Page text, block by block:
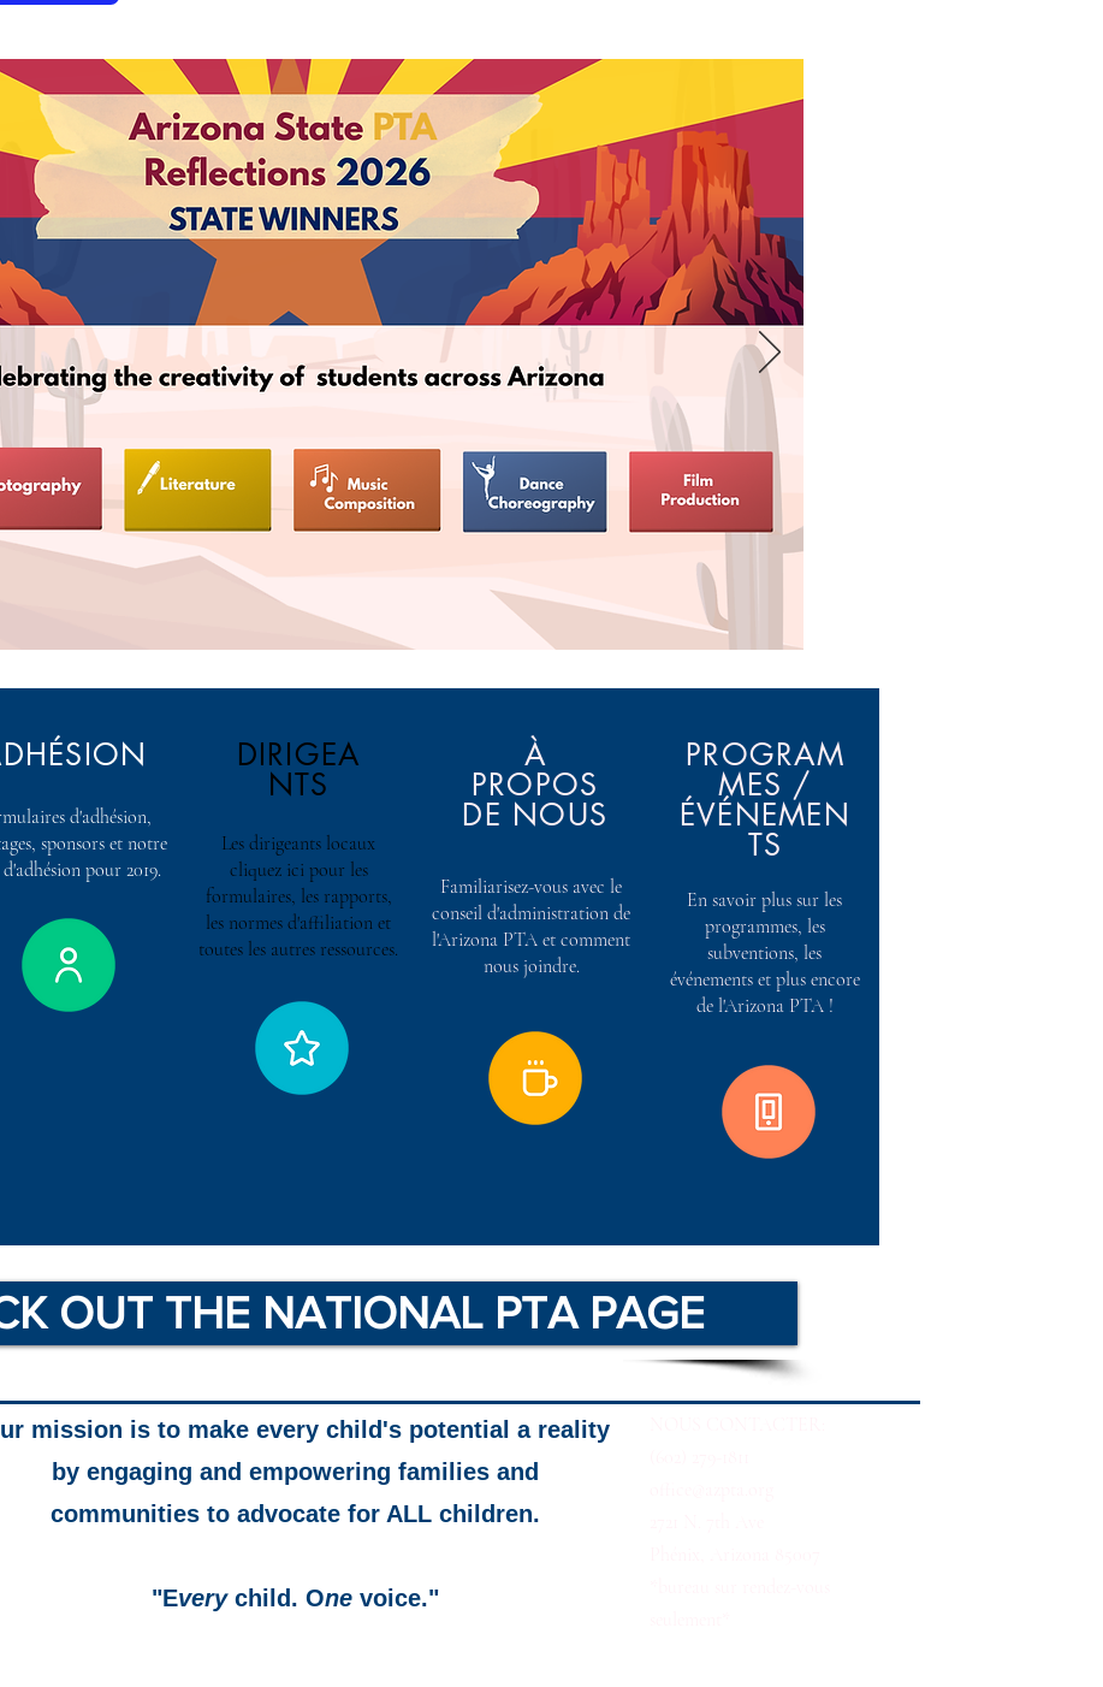
d'adhésion,
sponsors et notre
pour 2019.
DIRIGEA
NTS
Les dirigeants locaux
cliquez ici pour les
formulaires, les rapports,
les normes d'affiliation et
toutes les autres ressources.
À
PROPOS
DE NOUS
Familiarisez-vous avec le
conseil d'administration de
l'Arizona PTA et comment
nous joindre.
PROGRAM
MES /
ÉVÉNEMEN
TS
En savoir plus sur les
programmes, les
subventions, les
événements et plus encore
de l'Arizona PTA !
OUT THE NATIONAL PTA PAGE
mission is to make every child's potential a reality
by engaging and empowering families and
communities to advocate for ALL children.
"Every child. Onevoice."